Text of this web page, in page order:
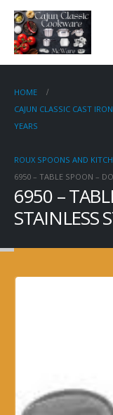
HOME
CAJUN CLASSIC CAST
YEARS
ROUX SPOONS AND
6950 – TABLE SPOON –
6950 –
STAINLESS